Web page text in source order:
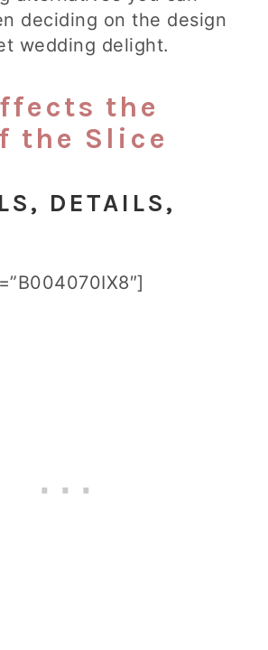
deciding on the design
wedding delight.
the
the Slice
DETAILS,